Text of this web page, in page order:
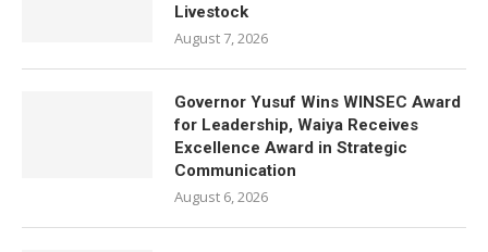
Livestock
August 7, 2026
Governor Yusuf Wins WINSEC Award
for Leadership, Waiya Receives
Excellence Award in Strategic
Communication
August 6, 2026